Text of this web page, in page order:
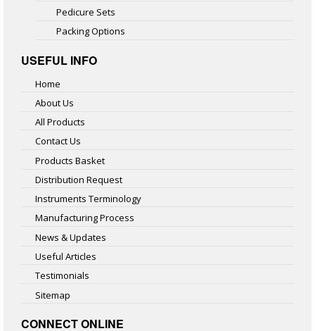
Pedicure Sets
Packing Options
USEFUL INFO
Home
About Us
All Products
Contact Us
Products Basket
Distribution Request
Instruments Terminology
Manufacturing Process
News & Updates
Useful Articles
Testimonials
Sitemap
CONNECT ONLINE